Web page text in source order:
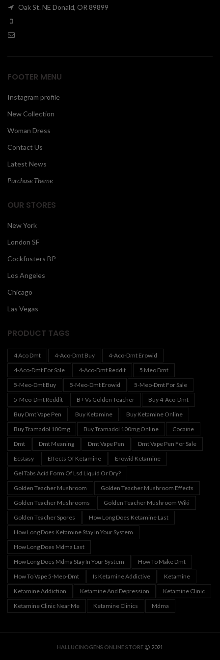
Oak St. NE Donald, OR 89899
FOOTER MENU
Instagram profile
New Collection
Woman Dress
Contact Us
Latest News
Purchase Theme
OUR STORES
New York
London SF
Cockfosters BP
Los Angeles
Chicago
Las Vegas
PRODUCT TAGS
4 Aco Dmt 4-Aco-Dmt Buy
4-Aco-Dmt Erowid
4-Aco-Dmt For Sale
4-Aco-Dmt Reddit
5 Meo Dmt
5-Meo-Dmt Buy
5-Meo-Dmt Erowid
5-Meo-Dmt For Sale
5-Meo-Dmt Reddit
B+ Vs Golden Teacher
Buy 4-Aco-Dmt
Buy Dmt Vape Pen
Buy Ketamine
Buy Ketamine Online
Buy Tramadol 100mg
Buy Tramadol 100mg Online
Cocaine
Dmt
Dmt Meaning Dmt Vape Pen
Dmt Vape Pen For Sale
Ecstasy
Effects Of Ketamine
Erowid Ketamine
Gel Tabs Acid Form Of Lsd Liquid Or Dry?
Golden Teacher Mushroom
Golden Teacher Mushroom Effects
Golden Teacher Mushrooms
Golden Teacher Mushroom Wiki
Golden Teacher Spores
How Long Does Ketamine Last
How Long Does Ketamine Stay In Your System
How Long Does Mdma Last
How Long Does Mdma Stay In Your System
How To Make Dmt
How To Vape 5-Meo-Dmt
Is Ketamine Addictive
Ketamine
Ketamine Addiction
Ketamine And Depression
Ketamine Clinic
Ketamine Clinic Near Me
Ketamine Clinics Mdma
HALLUCINOGENS ONLINE STORE 2021